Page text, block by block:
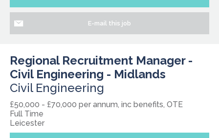
E-mail this job
Regional Recruitment Manager -
Civil Engineering - Midlands
Civil Engineering
£50,000 - £70,000 per annum, inc benefits, OTE
Full Time
Leicester